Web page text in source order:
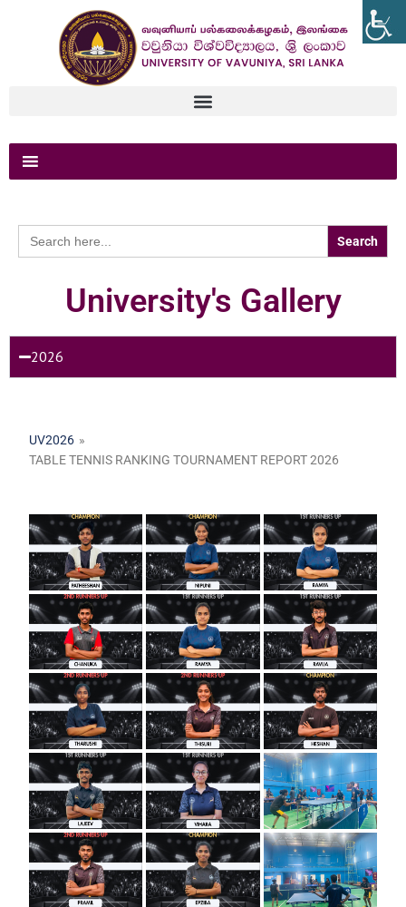
Search
for:
University's Gallery
2026
UV2026 »
TABLE TENNIS RANKING TOURNAMENT REPORT 2026